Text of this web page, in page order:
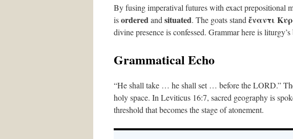
By fusing imperatival futures with exact prepositional
isorderedand situated. The goats stand ἔναντι
divine presence is confessed. Grammar here is
Grammatical Echo
“He shall take … he shall set … before the LORD.”
holy space. In Leviticus 16:7, sacred geography is
threshold that becomes the stage of atonement.